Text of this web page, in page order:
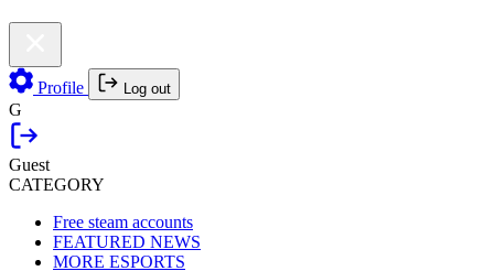
Profile Log out
G
Guest
CATEGORY
Free steam accounts
FEATURED NEWS
MORE ESPORTS